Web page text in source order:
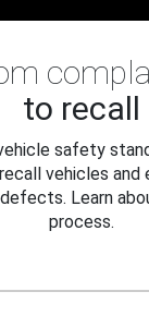
to recall
safety
vehicles and
Learn
process.